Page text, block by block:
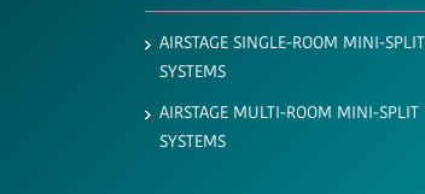
AIRSTAGE SINGLE-ROOM MINI-SPLIT
SYSTEMS
AIRSTAGE MULTI-ROOM MINI-SPLIT
SYSTEMS